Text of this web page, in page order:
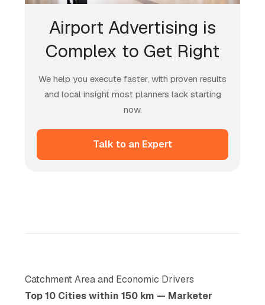
Airport Advertising is
Complex to Get Right
We help you execute faster, with proven results
and local insight most planners lack starting
now.
Talk to an Expert
Catchment Area and Economic Drivers
Top 10 Cities within 150 km — Marketer